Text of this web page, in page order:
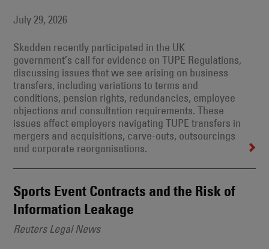
July 29, 2026
Skadden recently participated in the UK
government’s call for evidence on TUPE Regulations,
discussing issues that we see arising on business
transfers, including variations to terms and
conditions, pension rights, redundancies, employee
objections and consultation requirements. These
issues affect employers navigating TUPE transfers in
mergers and acquisitions, carve-outs, outsourcings
and corporate reorganisations.
Sports Event Contracts and the Risk of
Information Leakage
Reuters Legal News